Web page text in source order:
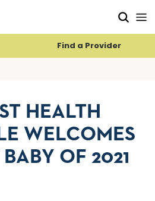
Find a Provider
HEALTH
WELCOMES
BABY OF 2021